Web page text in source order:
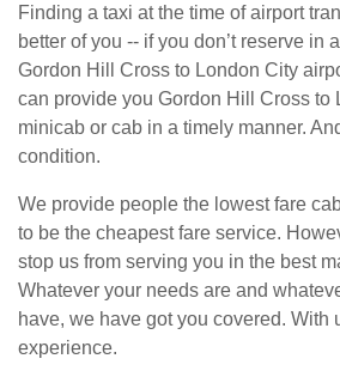
Finding a taxi at the time of airport
better of you -- if you don’t reserve in
Gordon Hill Cross to London City
can provide you Gordon Hill Cross to
minicab or cab in a timely manner.
condition.
We provide people the lowest fare
to be the cheapest fare service.
stop us from serving you in the best
Whatever your needs are and
have, we have got you covered. With
experience.